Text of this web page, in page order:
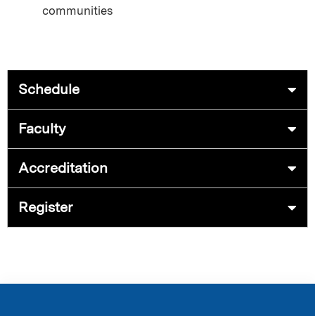
communities
Schedule
Faculty
Accreditation
Register